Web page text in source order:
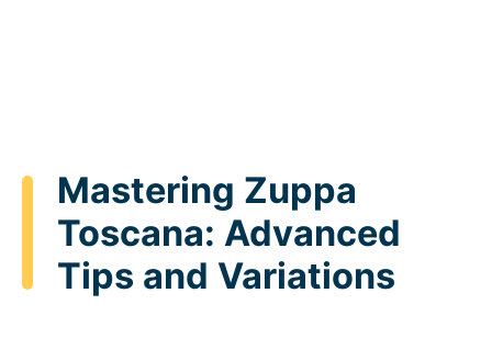
Mastering Zuppa
Toscana: Advanced
Tips and Variations